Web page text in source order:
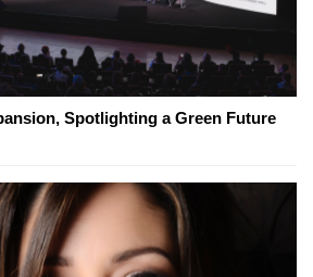
Spotlighting a Green Future